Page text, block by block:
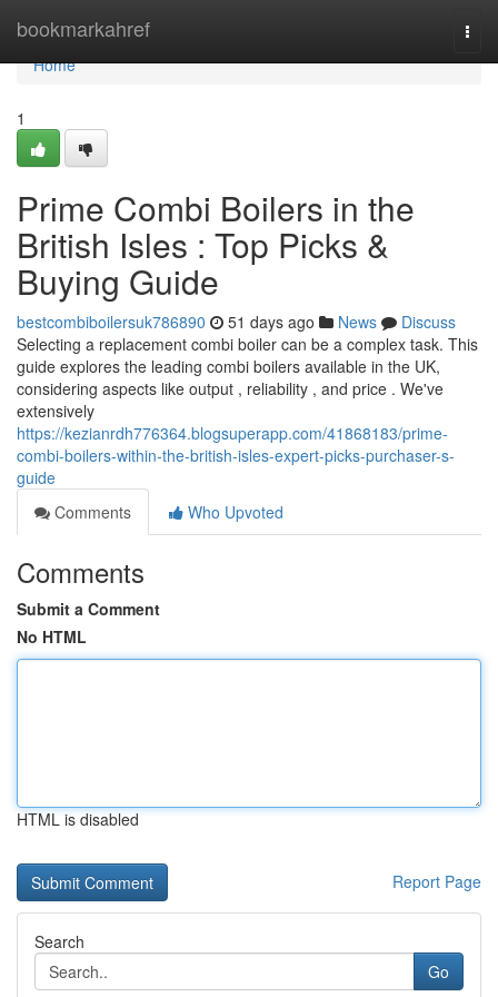
bookmarkahref
Home
Home
1
Prime Combi Boilers in the
British Isles : Top Picks &
Buying Guide
bestcombiboilersuk786890 51 days ago News
Discuss
Selecting a replacement combi boiler can be a complex task. This
guide explores the leading combi boilers available in the UK,
considering aspects like output , reliability , and price . We've
extensively
https://kezianrdh776364.blogsuperapp.com/41868183/prime-
combi-boilers-within-the-british-isles-expert-picks-purchaser-s-
guide
Comments
Who Upvoted
Comments
Submit a Comment
No HTML
HTML is disabled
Report Page
Search
Go